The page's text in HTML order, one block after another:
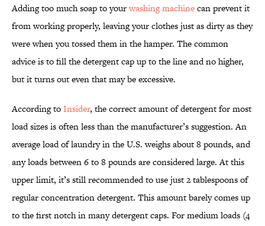
Adding too much soap to yourwashing machinecan prevent it
from working properly, leaving your clothes just as dirty as they
were when you tossed them in the hamper. The common
advice is to fill the detergent cap up to the line and no higher,
but it turns out even that may be excessive.
According toInsider, the correct amount of detergent for most
load sizes is often less than the manufacturer’s suggestion. An
average load of laundry in the U.S. weighs about 8 pounds, and
any loads between 6 to 8 pounds are considered large. At this
upper limit, it’s still recommended to use just 2 tablespoons of
regular concentration detergent. This amount barely comes up
to the first notch in many detergent caps. For medium loads (4